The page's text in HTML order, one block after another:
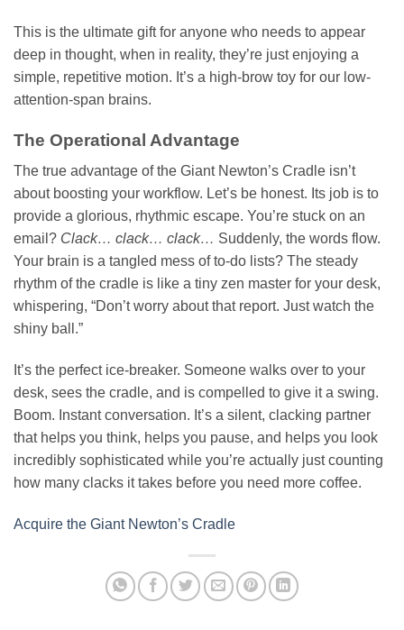
This is the ultimate gift for anyone who needs to appear
deep in thought, when in reality, they’re just enjoying a
simple, repetitive motion. It’s a high-brow toy for our low-
attention-span brains.
The Operational Advantage
The true advantage of the Giant Newton’s Cradle isn’t
about boosting your workflow. Let’s be honest. Its job is to
provide a glorious, rhythmic escape. You’re stuck on an
email? Clack… clack… clack… Suddenly, the words flow.
Your brain is a tangled mess of to-do lists? The steady
rhythm of the cradle is like a tiny zen master for your desk,
whispering, “Don’t worry about that report. Just watch the
shiny ball.”
It’s the perfect ice-breaker. Someone walks over to your
desk, sees the cradle, and is compelled to give it a swing.
Boom. Instant conversation. It’s a silent, clacking partner
that helps you think, helps you pause, and helps you look
incredibly sophisticated while you’re actually just counting
how many clacks it takes before you need more coffee.
Acquire the Giant Newton’s Cradle